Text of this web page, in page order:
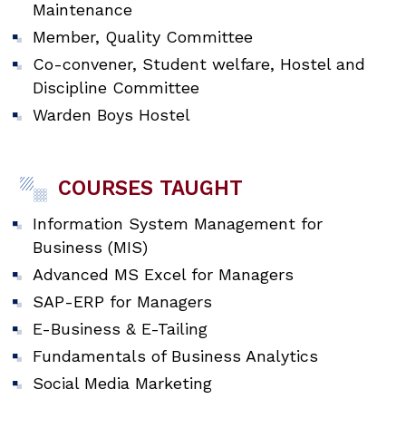
Maintenance
Member, Quality Committee
Co-convener, Student welfare, Hostel and
Discipline Committee
Warden Boys Hostel
COURSES TAUGHT
Information System Management for
Business (MIS)
Advanced MS Excel for Managers
SAP-ERP for Managers
E-Business & E-Tailing
Fundamentals of Business Analytics
Social Media Marketing